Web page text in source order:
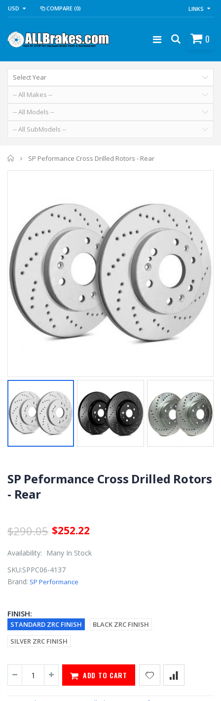
USD COMPARE (0) LINKS
0
Home
SP Peformance Cross Drilled Rotors - Rear
SP Peformance Cross Drilled Rotors
- Rear
$290.05 $252.22
Availability:
Many In Stock
SKU:SPPC06-4137
Brand: SP Performance
FINISH:
STANDARD ZRC FINISH
BLACK ZRC FINISH
SILVER ZRC FINISH
ADD TO CART